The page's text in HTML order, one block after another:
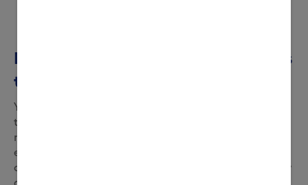
Letting her decide when she wants
to be milked
You read that right. Our cows CAN actually choose
their milking times, thanks to robots that also
monitor their production and routine. Not only can
each cow produce at her best state, it also prevents
over milking. With better design, our cows now enjoy
an easier milking experience while munching on